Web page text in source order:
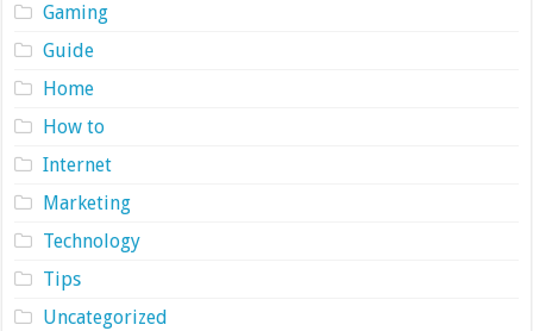
Gaming
Guide
Home
How to
Internet
Marketing
Technology
Tips
Uncategorized